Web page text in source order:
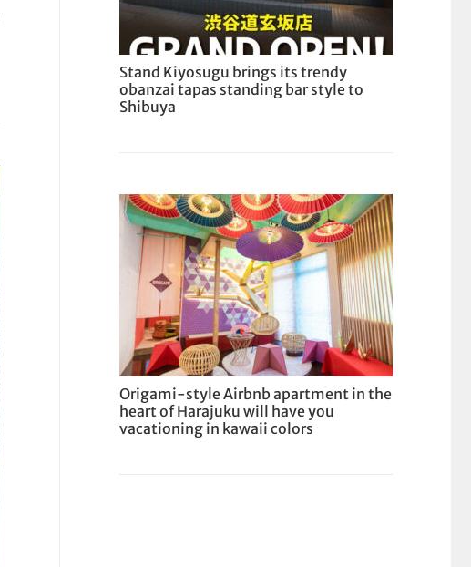
Stand Kiyosugu brings its trendy
obanzai tapas standing bar style to
Shibuya
Origami-style Airbnb apartment in the
heart of Harajuku will have you
vacationing in kawaii colors